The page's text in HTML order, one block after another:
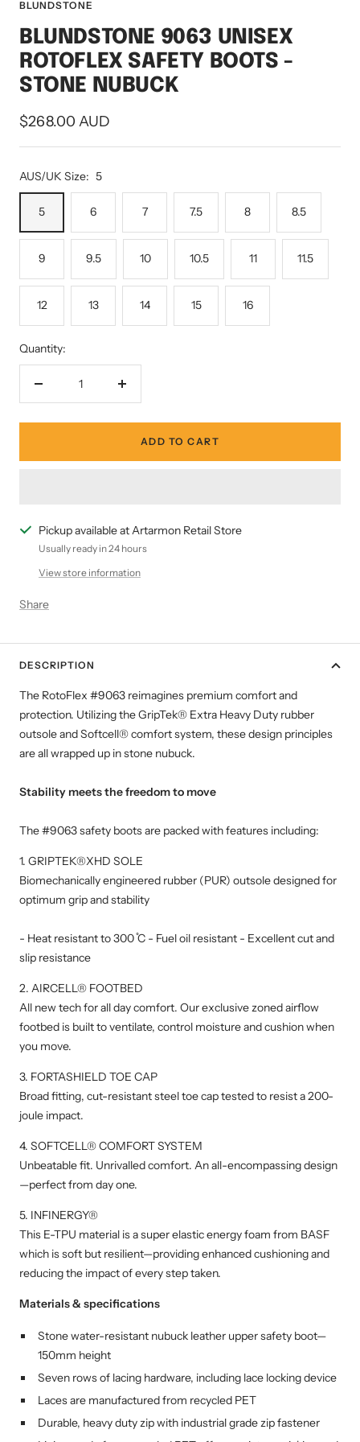
1
3 4
5
6
BLUNDSTONE
BLUNDSTONE 9063 UNISEX
ROTOFLEX SAFETY BOOTS -
STONE NUBUCK
Sale
price
$268.00 AUD
AUS/UK Size: 5
5 6 7 7.5 8 8.5
9 9.5 10 10.5 11 11.5
12 13 14 15 16
Quantity:
Decrease
Increase
ADD TO CART
Pickup available at Artarmon Retail Store
Usually ready in 24 hours
View store information
Share
DESCRIPTION
The RotoFlex #9063 reimagines premium comfort and
protection. Utilizing the GripTek® Extra Heavy Duty rubber
outsole and Softcell® comfort system, these design principles
are all wrapped up in stone nubuck.
Stability meets the freedom to move
The #9063 safety boots are packed with features including:
1. GRIPTEK®XHD SOLE
Biomechanically engineered rubber (PUR) outsole designed for
optimum grip and stability
- Heat resistant to 300 ̊C - Fuel oil resistant - Excellent cut and
slip resistance
2. AIRCELL® FOOTBED
All new tech for all day comfort. Our exclusive zoned airflow
footbed is built to ventilate, control moisture and cushion when
you move.
3. FORTASHIELD TOE CAP
Broad fitting, cut-resistant steel toe cap tested to resist a 200-
joule impact.
4. SOFTCELL® COMFORT SYSTEM
Unbeatable fit. Unrivalled comfort. An all-encompassing design
—perfect from day one.
5. INFINERGY®
This E-TPU material is a super elastic energy foam from BASF
which is soft but resilient—providing enhanced cushioning and
reducing the impact of every step taken.
Materials & specifications
Stone water-resistant nubuck leather upper safety boot—
150mm height
Seven rows of lacing hardware, including lace locking device
Laces are manufactured from recycled PET
Durable, heavy duty zip with industrial grade zip fastener